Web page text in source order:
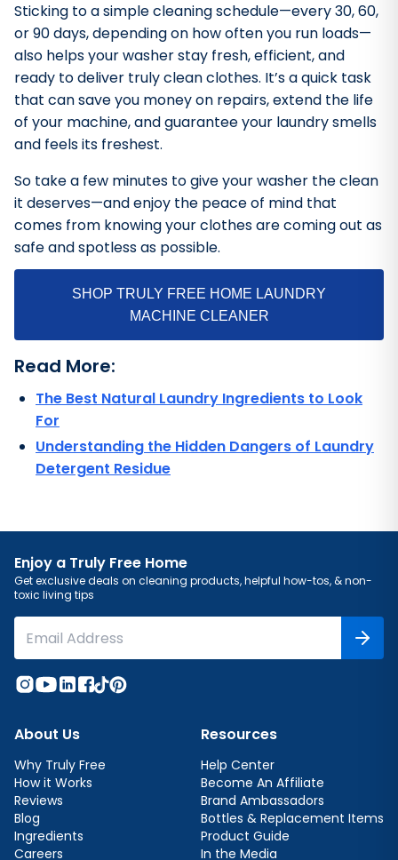
Sticking to a simple cleaning schedule—every 30, 60,
or 90 days, depending on how often you run loads—
also helps your washer stay fresh, efficient, and
ready to deliver truly clean clothes. It’s a quick task
that can save you money on repairs, extend the life
of your machine, and guarantee your laundry smells
and feels its freshest.
So take a few minutes to give your washer the clean
it deserves—and enjoy the peace of mind that
comes from knowing your clothes are coming out as
safe and spotless as possible.
SHOP TRULY FREE HOME LAUNDRY
MACHINE CLEANER
Read More:
The Best Natural Laundry Ingredients to Look
For
Understanding the Hidden Dangers of Laundry
Detergent Residue
Enjoy a Truly Free Home
Get exclusive deals on cleaning products, helpful how-tos, & non-
toxic living tips
About Us
Why Truly Free
How it Works
Reviews
Blog
Ingredients
Careers
Resources
Help Center
Become An Affiliate
Brand Ambassadors
Bottles & Replacement Items
Product Guide
In the Media